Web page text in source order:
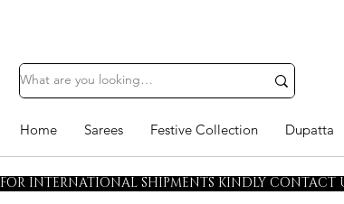
Home Sarees Festive Collection Dupatta
FOR INTERNATIONAL SHIPMENTS KINDLY CONTACT